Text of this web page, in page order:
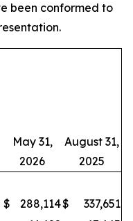
been conformed to
May 31,
2026
August 31,
2025
$ 288,114$
337,651